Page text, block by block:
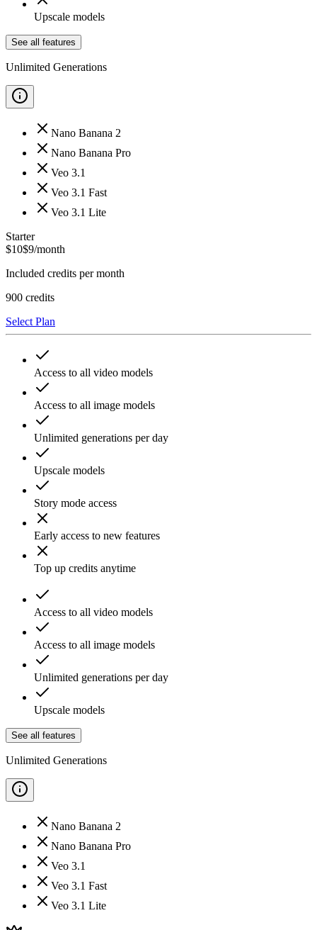
Upscale models
See all features
Unlimited Generations
Nano Banana 2
Nano Banana Pro
Veo 3.1
Veo 3.1 Fast
Veo 3.1 Lite
Starter
$10$9/month
Included credits per month
900 credits
Select Plan
Access to all video models
Access to all image models
Unlimited generations per day
Upscale models
Story mode access
Early access to new features
Top up credits anytime
Access to all video models
Access to all image models
Unlimited generations per day
Upscale models
See all features
Unlimited Generations
Nano Banana 2
Nano Banana Pro
Veo 3.1
Veo 3.1 Fast
Veo 3.1 Lite